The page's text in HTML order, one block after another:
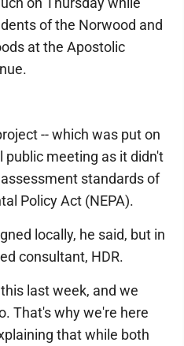
of the Norwood and
at the Apostolic
-- which was put on
public meeting as it didn't
standards of
Policy Act (NEPA).
locally, he said, but in
consultant, HDR.
last week, and we
That's why we're here
that while both